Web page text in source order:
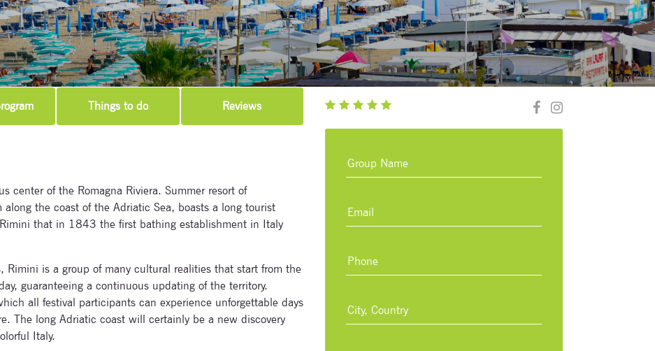
Things to do Reviews
center of the Romagna Riviera. Summer resort of
the coast of the Adriatic Sea, boasts a long tourist
that in 1843 the first bathing establishment in Italy
Rimini is a group of many cultural realities that start from the
guaranteeing a continuous updating of the territory.
all festival participants can experience unforgettable days
The long Adriatic coast will certainly be a new discovery
Italy.